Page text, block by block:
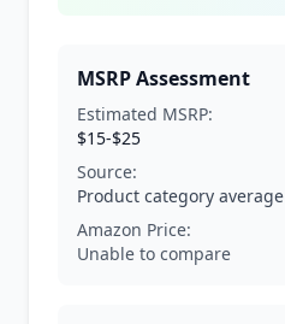
MSRP Assessment
Estimated MSRP:
$15-$25
Source:
Product category average
Amazon Price:
Unable to compare